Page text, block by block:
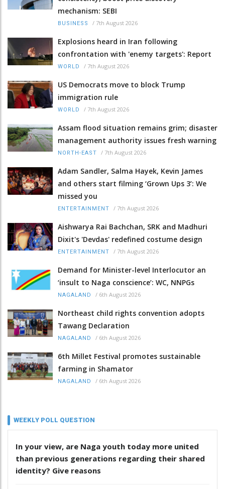
mechanism: SEBI
BUSINESS / 7th August 2026
Explosions heard in Iran following
confrontation with 'enemy targets': Report
WORLD / 7th August 2026
US Democrats move to block Trump
immigration rule
WORLD / 7th August 2026
Assam flood situation remains grim; disaster
management authority issues fresh warning
NORTH-EAST / 7th August 2026
Adam Sandler, Salma Hayek, Kevin James
and others start filming ‘Grown Ups 3’: We
missed you
ENTERTAINMENT / 7th August 2026
Aishwarya Rai Bachchan, SRK and Madhuri
Dixit's 'Devdas' redefined costume design
ENTERTAINMENT / 7th August 2026
Demand for Minister-level Interlocutor an
‘insult to Naga conscience’: WC, NNPGs
NAGALAND / 6th August 2026
Northeast child rights convention adopts
Tawang Declaration
NAGALAND / 6th August 2026
6th Millet Festival promotes sustainable
farming in Shamator
NAGALAND / 6th August 2026
WEEKLY POLL QUESTION
In your view, are Naga youth today more united
than previous generations regarding their shared
identity? Give reasons